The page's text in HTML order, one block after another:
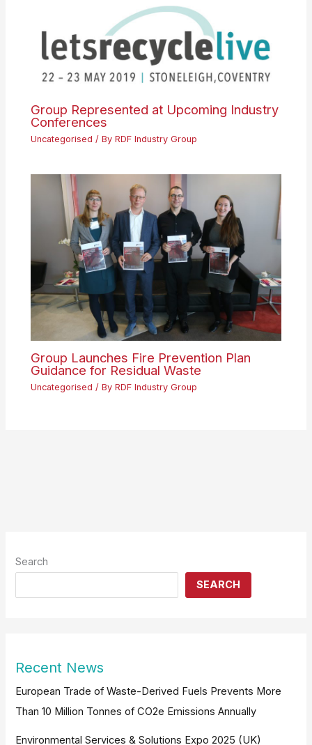
Group Represented at Upcoming Industry
Conferences
Uncategorised / ByRDF Industry Group
Group Launches Fire Prevention Plan
Guidance for Residual Waste
Uncategorised / ByRDF Industry Group
Search
SEARCH
Recent News
European Trade of Waste-Derived Fuels Prevents More
Than 10 Million Tonnes of CO2e Emissions Annually
Environmental Services & Solutions Expo 2025 (UK)